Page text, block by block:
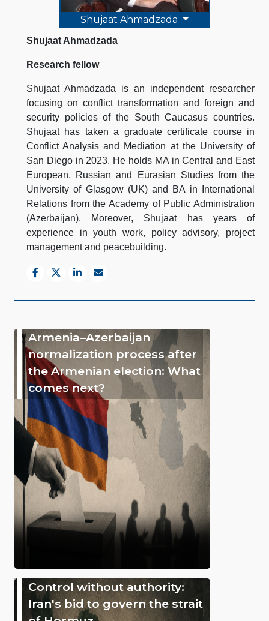
Shujaat Ahmadzada
Shujaat Ahmadzada
Research fellow
Shujaat Ahmadzada is an independent researcher
focusing on conflict transformation and foreign and
security policies of the South Caucasus countries.
Shujaat has taken a graduate certificate course in
Conflict Analysis and Mediation at the University of
San Diego in 2023. He holds MA in Central and East
European, Russian and Eurasian Studies from the
University of Glasgow (UK) and BA in International
Relations from the Academy of Public Administration
(Azerbaijan). Moreover, Shujaat has years of
experience in youth work, policy advisory, project
management and peacebuilding.
Armenia–Azerbaijan
normalization process after
the Armenian election: What
comes next?
Control without authority:
Iran's bid to govern the strait